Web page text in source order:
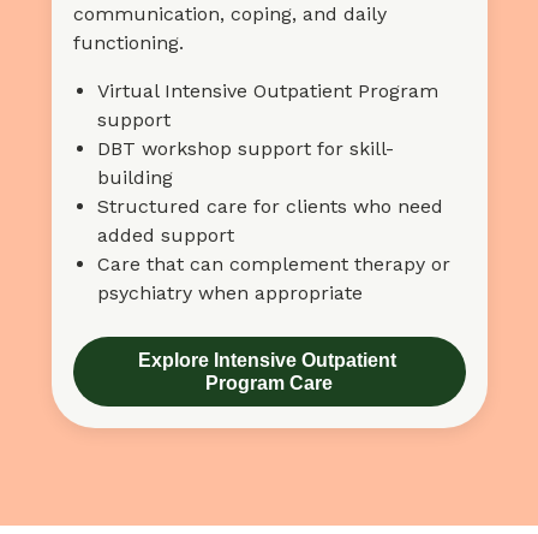
communication, coping, and daily
functioning.
Virtual Intensive Outpatient Program
support
DBT workshop support for skill-
building
Structured care for clients who need
added support
Care that can complement therapy or
psychiatry when appropriate
Explore Intensive Outpatient
Program Care